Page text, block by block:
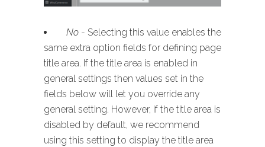
No - Selecting this value enables the
same extra option fields for defining page
title area. If the title area is enabled in
general settings then values set in the
fields below will let you override any
general setting. However, if the title area is
disabled by default, we recommend
using this setting to display the title area